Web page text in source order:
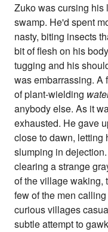
Zuko was cursing his
swamp. He'd spent
nasty, biting insects
bit of flesh on his
tugging and his
was embarrassing. A
of plant-wielding
anybody else. As it
exhausted. He gave
close to dawn, letting
slumping in
clearing a strange
of the village waking,
few of the men
curious villages
subtle attempt to